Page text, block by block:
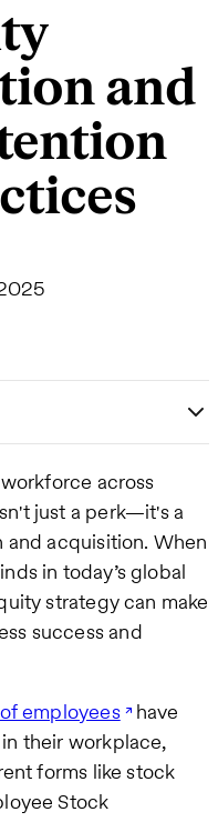
and
across
just a perk—it's a
acquisition. When
in today’s global
strategy can make
success and
employees have
their workplace,
forms like stock
Stock